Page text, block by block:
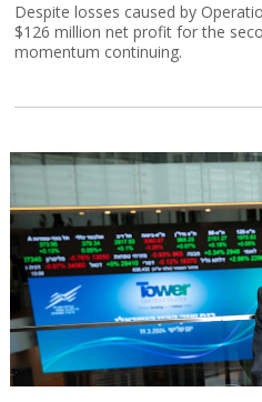
Despite losses caused by
$126 million net profit for the
momentum continuing.